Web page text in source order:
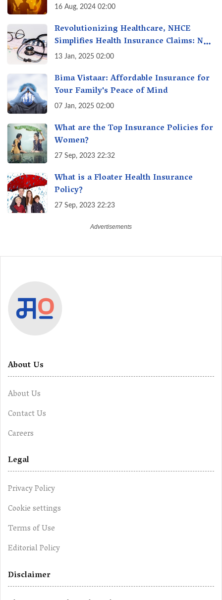
16 Aug, 2024 02:00
Revolutionizing Healthcare, NHCE
Simplifies Health Insurance Claims: No
Hassles! One-Stop Solution for Faster
13 Jan, 2025 02:00
Bima Vistaar: Affordable Insurance for
Your Family's Peace of Mind
07 Jan, 2025 02:00
What are the Top Insurance Policies for
Women?
27 Sep, 2023 22:32
What is a Floater Health Insurance
Policy?
27 Sep, 2023 22:23
About Us
About Us
Contact Us
Careers
Legal
Privacy Policy
Cookie settings
Terms of Use
Editorial Policy
Disclaimer